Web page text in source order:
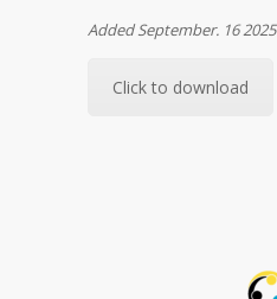
Added September. 16 2025
Click to download